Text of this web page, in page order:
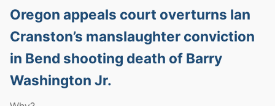
Oregon appeals court overturns Ian
Cranston’s manslaughter conviction
in Bend shooting death of Barry
Washington Jr.